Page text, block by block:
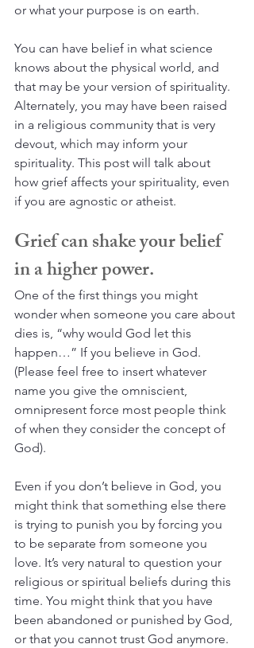
or what your purpose is on earth.
You can have belief in what science
knows about the physical world, and
that may be your version of spirituality.
Alternately, you may have been raised
in a religious community that is very
devout, which may inform your
spirituality. This post will talk about
how grief affects your spirituality, even
if you are agnostic or atheist.
Grief can shake your belief
in a higher power.
One of the first things you might
wonder when someone you care about
dies is, “why would God let this
happen…” If you believe in God.
(Please feel free to insert whatever
name you give the omniscient,
omnipresent force most people think
of when they consider the concept of
God).
Even if you don’t believe in God, you
might think that something else there
is trying to punish you by forcing you
to be separate from someone you
love. It’s very natural to question your
religious or spiritual beliefs during this
time. You might think that you have
been abandoned or punished by God,
or that you cannot trust God anymore.